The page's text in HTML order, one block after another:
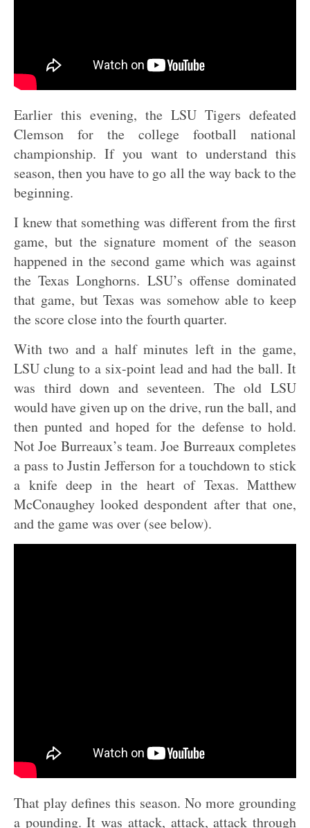
Earlier this evening, the LSU Tigers defeated
Clemson for the college football national
championship. If you want to understand this
season, then you have to go all the way back to the
beginning.
I knew that something was different from the first
game, but the signature moment of the season
happened in the second game which was against
the Texas Longhorns. LSU’s offense dominated
that game, but Texas was somehow able to keep
the score close into the fourth quarter.
With two and a half minutes left in the game,
LSU clung to a six-point lead and had the ball. It
was third down and seventeen. The old LSU
would have given up on the drive, run the ball, and
then punted and hoped for the defense to hold.
Not Joe Burreaux’s team. Joe Burreaux completes
a pass to Justin Jefferson for a touchdown to stick
a knife deep in the heart of Texas. Matthew
McConaughey looked despondent after that one,
and the game was over (see below).
That play defines this season. No more grounding
a pounding. It was attack, attack, attack through